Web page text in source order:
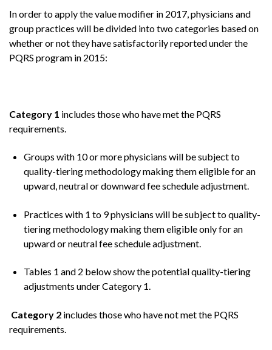
In order to apply the value modifier in 2017, physicians and
group practices will be divided into two categories based on
whether or not they have satisfactorily reported under the
PQRS program in 2015:
Category 1 includes those who have met the PQRS
requirements.
Groups with 10 or more physicians will be subject to
quality-tiering methodology making them eligible for an
upward, neutral or downward fee schedule adjustment.
Practices with 1 to 9 physicians will be subject to quality-
tiering methodology making them eligible only for an
upward or neutral fee schedule adjustment.
Tables 1 and 2 below show the potential quality-tiering
adjustments under Category 1.
Category 2 includes those who have not met the PQRS
requirements.